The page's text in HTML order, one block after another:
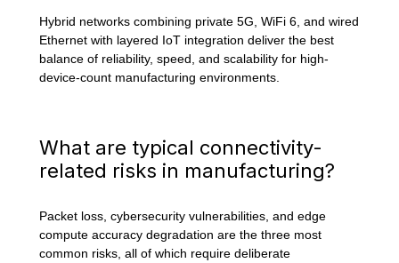
Hybrid networks combining private 5G, WiFi 6, and wired
Ethernet with layered IoT integration deliver the best
balance of reliability, speed, and scalability for high-
device-count manufacturing environments.
What are typical connectivity-
related risks in manufacturing?
Packet loss, cybersecurity vulnerabilities, and edge
compute accuracy degradation are the three most
common risks, all of which require deliberate